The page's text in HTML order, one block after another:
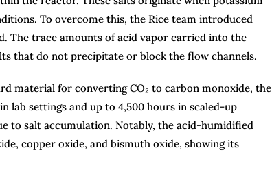
To overcome this, the Rice team introduced
The trace amounts of acid vapor carried into the
that do not precipitate or block the flow channels.
material for converting CO₂ to carbon monoxide, the
lab settings and up to 4,500 hours in scaled-up
to salt accumulation. Notably, the acid-humidified
copper oxide, and bismuth oxide, showing its